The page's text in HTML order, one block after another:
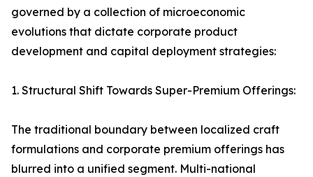
governed by a collection of microeconomic
evolutions that dictate corporate product
development and capital deployment strategies:
1. Structural Shift Towards Super-Premium Offerings:
The traditional boundary between localized craft
formulations and corporate premium offerings has
blurred into a unified segment. Multi-national